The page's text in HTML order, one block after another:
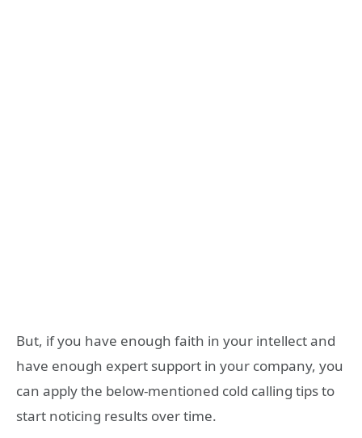
But, if you have enough faith in your intellect and
have enough expert support in your company, you
can apply the below-mentioned cold calling tips to
start noticing results over time.